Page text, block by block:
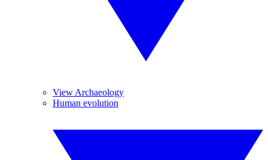
View Archaeology
Human evolution